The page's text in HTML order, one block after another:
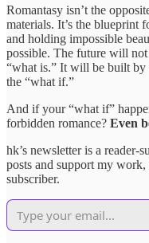
Romantasy isn’t the
materials. It’s the blueprint
and holding impossible
possible. The future will
“what is.” It will be built by
the “what if.”
And if your “what if”
forbidden romance? Even
hk’s newsletter is a reader-
posts and support my
subscriber.